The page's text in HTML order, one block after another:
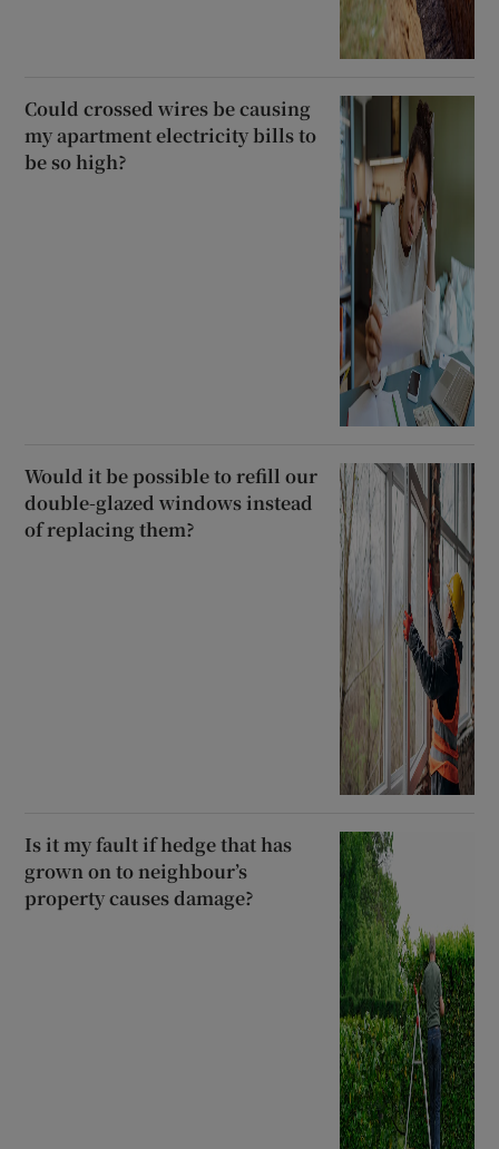
Could crossed wires be causing
my apartment electricity bills to
be so high?
Would it be possible to refill our
double-glazed windows instead
of replacing them?
Is it my fault if hedge that has
grown on to neighbour’s
property causes damage?